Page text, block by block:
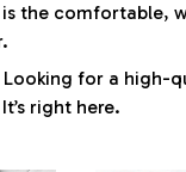
the comfortable,
for a high-
right here.